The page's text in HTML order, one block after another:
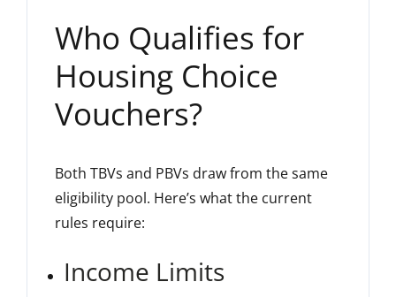
Who Qualifies for
Housing Choice
Vouchers?
Both TBVs and PBVs draw from the same
eligibility pool. Here’s what the current
rules require:
Income Limits